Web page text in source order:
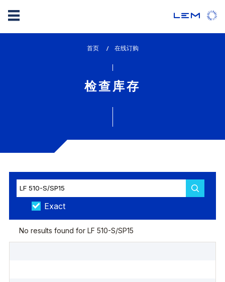
首页
lem_current_page
在线订购
检查库存